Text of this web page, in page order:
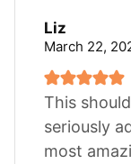
Liz
March 22,
This
seriously
most